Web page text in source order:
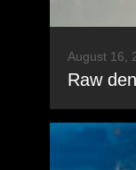
August 16,
Raw